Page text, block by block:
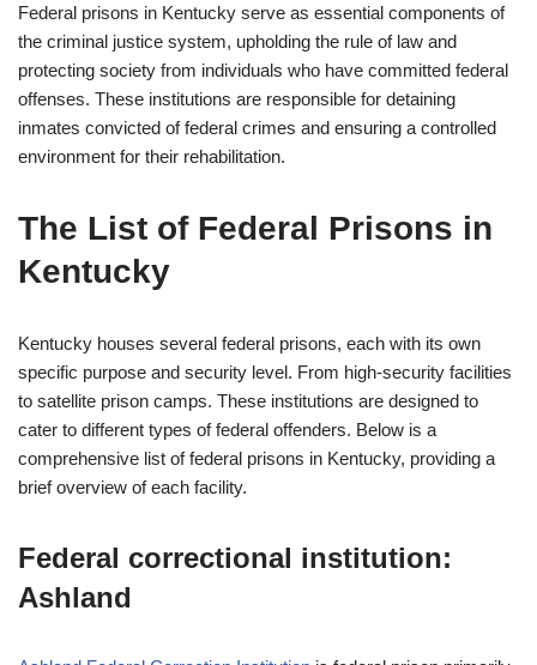
Federal prisons in Kentucky serve as essential components of
the criminal justice system, upholding the rule of law and
protecting society from individuals who have committed federal
offenses. These institutions are responsible for detaining
inmates convicted of federal crimes and ensuring a controlled
environment for their rehabilitation.
The List of Federal Prisons in
Kentucky
Kentucky houses several federal prisons, each with its own
specific purpose and security level. From high-security facilities
to satellite prison camps. These institutions are designed to
cater to different types of federal offenders. Below is a
comprehensive list of federal prisons in Kentucky, providing a
brief overview of each facility.
Federal correctional institution:
Ashland